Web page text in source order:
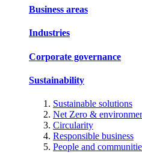
Business areas
Industries
Corporate governance
Sustainability
Sustainable solutions
Net Zero &
Circularity
Responsible business
People and